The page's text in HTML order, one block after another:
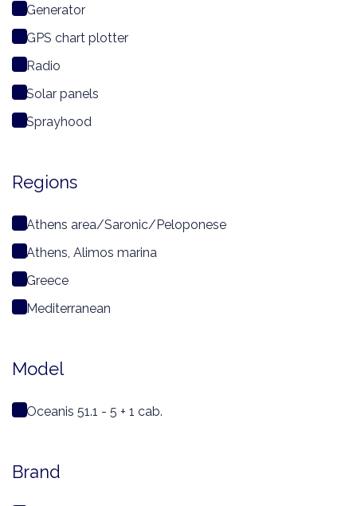
Generator
GPS chart plotter
Radio
Solar panels
Sprayhood
Regions
Athens area/Saronic/Peloponese
Athens, Alimos marina
Greece
Mediterranean
Model
Oceanis 51.1 - 5 + 1 cab.
Brand